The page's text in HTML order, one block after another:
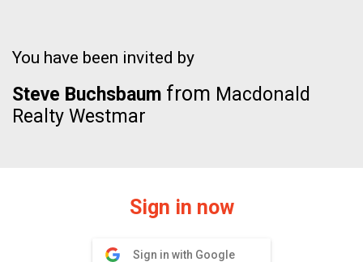
You have been invited by
Steve Buchsbaum from Macdonald
Realty Westmar
Sign in now
Sign in with Google